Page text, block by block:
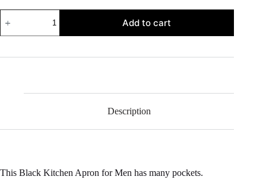
Kitchen
Apron
Add to cart
Description
This Black Kitchen Apron for Men has many pockets.